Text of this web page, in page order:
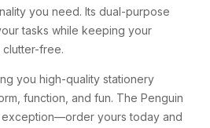
you need. Its dual-purpose
tasks while keeping your
clutter-free.
you high-quality stationery
function, and fun. The Penguin
exception—order yourstoday and